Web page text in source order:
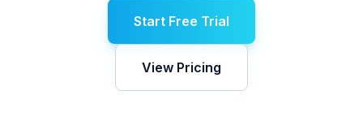
Start Free Trial
View Pricing